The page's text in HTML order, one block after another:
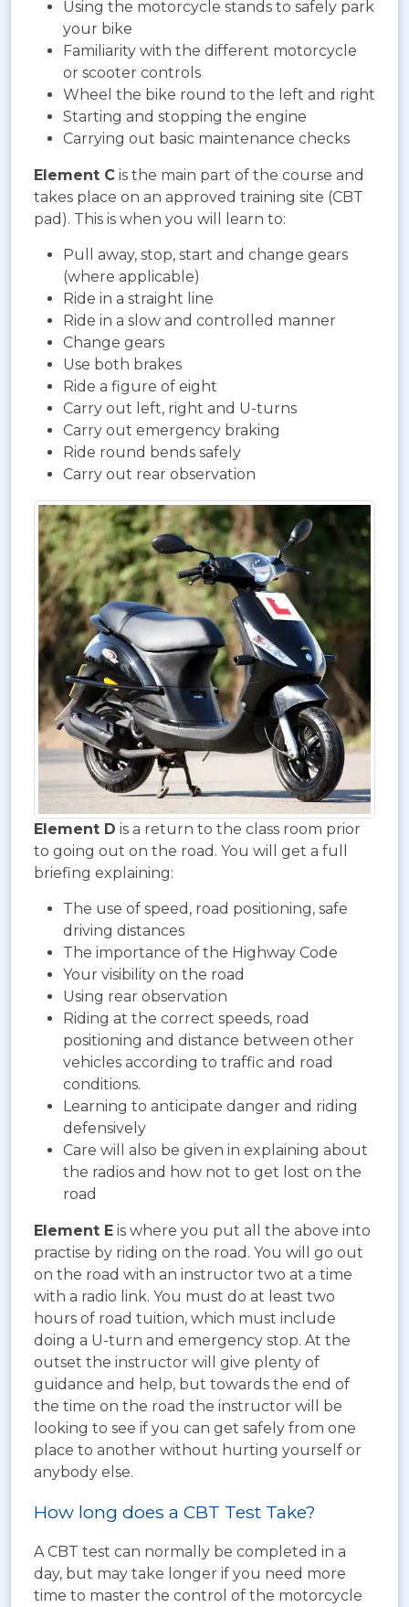
Using the motorcycle stands to safely park
your bike
Familiarity with the different motorcycle
or scooter controls
Wheel the bike round to the left and right
Starting and stopping the engine
Carrying out basic maintenance checks
Element C is the main part of the course and
takes place on an approved training site (CBT
pad). This is when you will learn to:
Pull away, stop, start and change gears
(where applicable)
Ride in a straight line
Ride in a slow and controlled manner
Change gears
Use both brakes
Ride a figure of eight
Carry out left, right and U-turns
Carry out emergency braking
Ride round bends safely
Carry out rear observation
Element D is a return to the class room prior
to going out on the road. You will get a full
briefing explaining:
The use of speed, road positioning, safe
driving distances
The importance of the Highway Code
Your visibility on the road
Using rear observation
Riding at the correct speeds, road
positioning and distance between other
vehicles according to traffic and road
conditions.
Learning to anticipate danger and riding
defensively
Care will also be given in explaining about
the radios and how not to get lost on the
road
Element E is where you put all the above into
practise by riding on the road. You will go out
on the road with an instructor two at a time
with a radio link. You must do at least two
hours of road tuition, which must include
doing a U-turn and emergency stop. At the
outset the instructor will give plenty of
guidance and help, but towards the end of
the time on the road the instructor will be
looking to see if you can get safely from one
place to another without hurting yourself or
anybody else.
How long does a CBT Test Take?
A CBT test can normally be completed in a
day, but may take longer if you need more
time to master the control of the motorcycle